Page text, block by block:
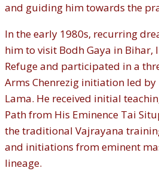
and guiding him towards the
In the early 1980s, recurring
him to visit Bodh Gaya in Bihar,
Refuge and participated in a
Arms Chenrezig initiation led
Lama. He received initial
Path from His Eminence Tai
the traditional Vajrayana
and initiations from eminent
lineage.